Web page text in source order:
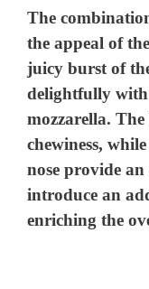
The
the appeal of
juicy burst of
delightfully with
mozzarella.
chewiness,
nose provide
introduce an
enriching the